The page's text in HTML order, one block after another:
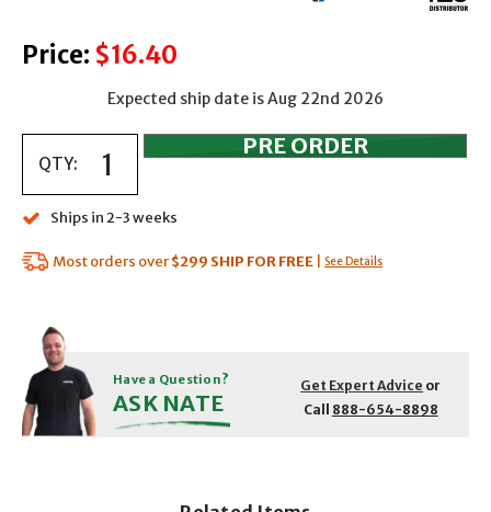
Price: $16.40
Expected ship date is Aug 22nd 2026
QTY:
Ships in 2-3 weeks
Most orders over$299 SHIP FOR FREE See Details
Have a Question?
ASK NATE
Get Expert Advice or
Call 888-654-8898